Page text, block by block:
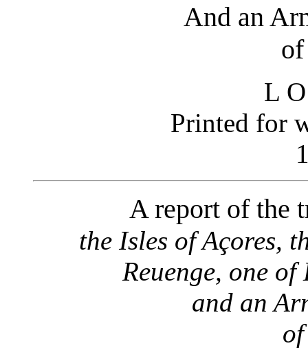
And an
L
Printed for
A report of the
the Isles of Açores,
Reuenge, one
and an